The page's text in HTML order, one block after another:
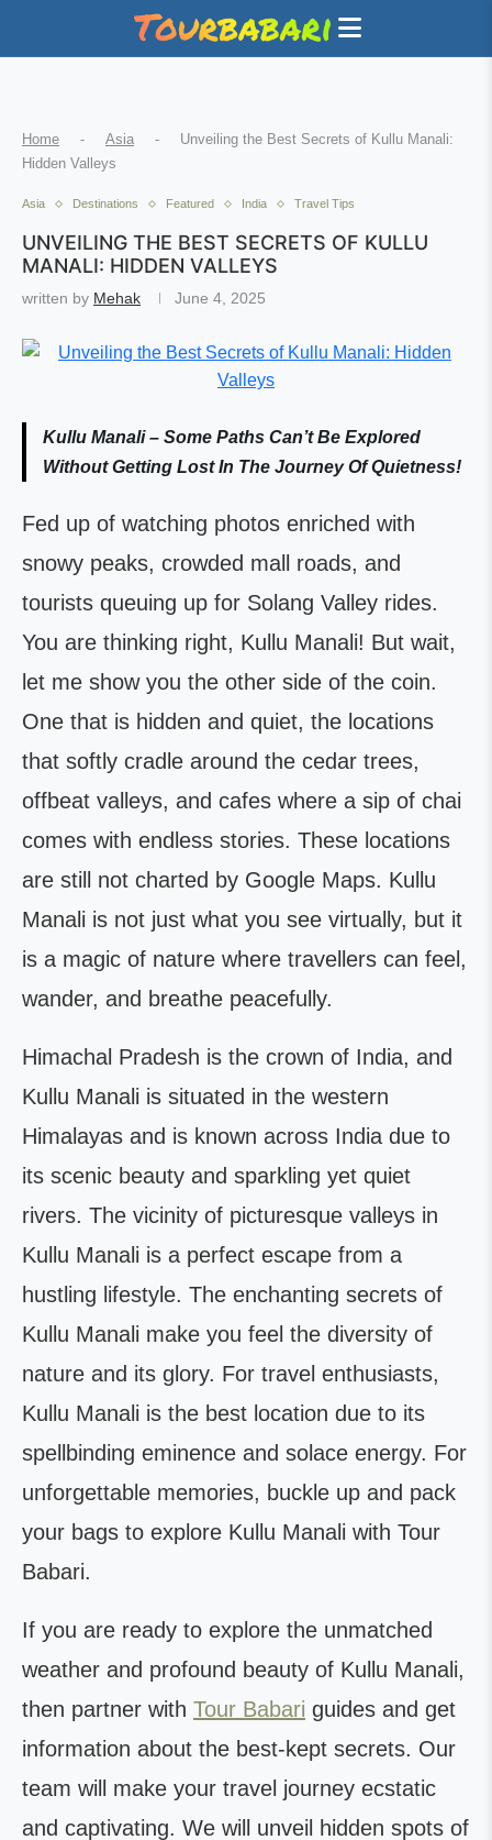
Home - Asia -
Unveiling the Best Secrets of Kullu Manali:
Hidden Valleys
Asia Destinations Featured India Travel Tips
UNVEILING THE BEST SECRETS OF KULLU
MANALI: HIDDEN VALLEYS
written by Mehak June 4, 2025
Kullu Manali – Some Paths Can’t Be Explored
Without Getting Lost In The Journey Of Quietness!
Fed up of watching photos enriched with
snowy peaks, crowded mall roads, and
tourists queuing up for Solang Valley rides.
You are thinking right, Kullu Manali! But wait,
let me show you the other side of the coin.
One that is hidden and quiet, the locations
that softly cradle around the cedar trees,
offbeat valleys, and cafes where a sip of chai
comes with endless stories. These locations
are still not charted by Google Maps. Kullu
Manali is not just what you see virtually, but it
is a magic of nature where travellers can feel,
wander, and breathe peacefully.
Himachal Pradesh is the crown of India, and
Kullu Manali is situated in the western
Himalayas and is known across India due to
its scenic beauty and sparkling yet quiet
rivers. The vicinity of picturesque valleys in
Kullu Manali is a perfect escape from a
hustling lifestyle. The enchanting secrets of
Kullu Manali make you feel the diversity of
nature and its glory. For travel enthusiasts,
Kullu Manali is the best location due to its
spellbinding eminence and solace energy. For
unforgettable memories, buckle up and pack
your bags to explore Kullu Manali with Tour
Babari.
If you are ready to explore the unmatched
weather and profound beauty of Kullu Manali,
then partner with Tour Babari guides and get
information about the best-kept secrets. Our
team will make your travel journey ecstatic
and captivating. We will unveil hidden spots of